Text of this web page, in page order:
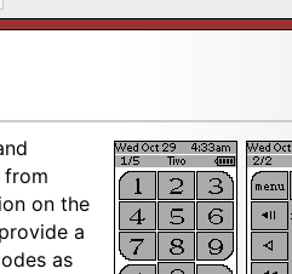
from
on the
a
as